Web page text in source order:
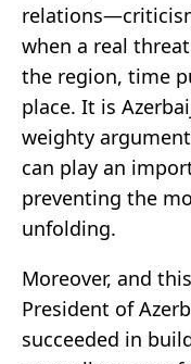
when a real
the region, time
place. It is
weighty
can play an
preventing the
unfolding.
Moreover, and
President of
succeeded in